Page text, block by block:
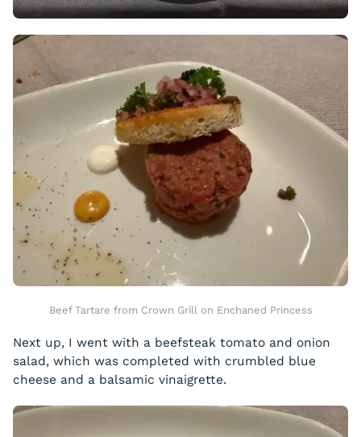
Beef Tartare from Crown Grill on Enchaned Princess
Next up, I went with a beefsteak tomato and onion
salad, which was completed with crumbled blue
cheese and a balsamic vinaigrette.